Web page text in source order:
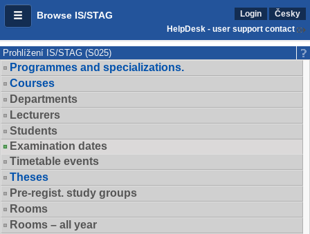
Browse IS/STAG Login
Česky
HelpDesk - user support contact
Prohlížení IS/STAG (S025)
Programmes and specializations.
Courses
Departments
Lecturers
Students
Examination dates
Timetable events
Theses
Pre-regist. study groups
Rooms
Rooms – all year